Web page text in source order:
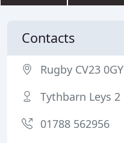
Contacts
Rugby CV23 0GY
Tythbarn Leys 2
01788 562956